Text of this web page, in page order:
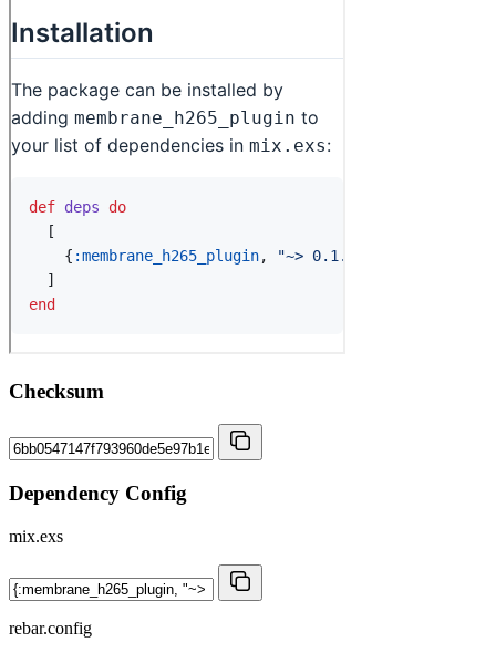
Checksum
Dependency Config
mix.exs
rebar.config